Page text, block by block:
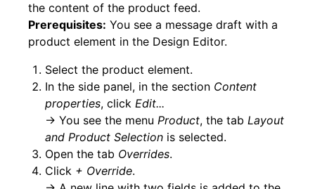
the content of the product feed.
Prerequisites: You see a message draft with a
product element in the Design Editor.
Select the product element.
In the side panel, in the section Content
properties, click Edit...
→ You see the menu Product, the tab Layout
and Product Selection is selected.
Open the tab Overrides.
Click + Override.